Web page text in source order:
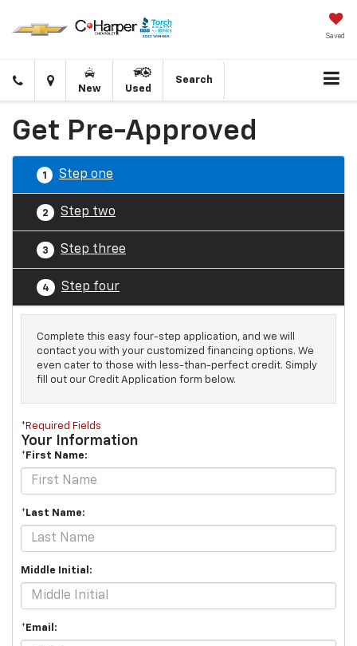
Saved
Click
to
Directions
New Used
Search
Get Pre-Approved
1 Step one
2 Step two
3 Step three
4 Step four
Complete this easy four-step application, and we will
contact you with your customized financing options. We
even cater to those with less-than-perfect credit. Simply
fill out our Credit Application form below.
*Required Fields
Your Information
*First Name:
*Last Name:
Middle Initial:
*Email: